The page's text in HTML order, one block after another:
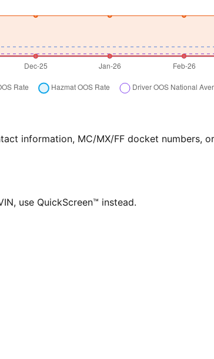
information, MC/MX/FF docket numbers,
use QuickScreen™ instead.